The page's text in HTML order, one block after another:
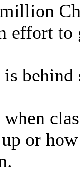
effort
or